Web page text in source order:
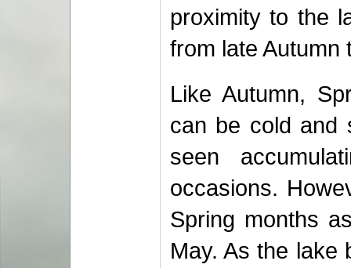
proximity to the
from late Autumn
Like Autumn,
can be cold and
seen
occasions.
Spring months
May. As the lake